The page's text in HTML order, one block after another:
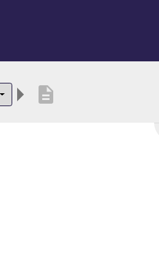
description